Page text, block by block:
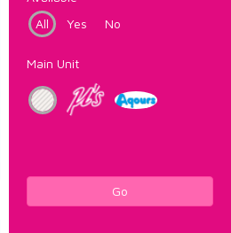
All
Yes No
Main Unit
Go